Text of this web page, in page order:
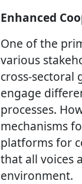
Enhanced
One of the
various
cross-sectoral
engage
processes.
mechanisms
platforms for
that all voices
environment.